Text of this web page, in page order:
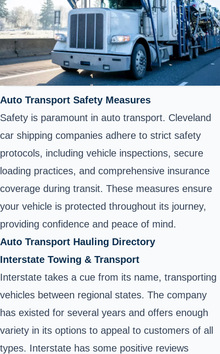
Auto Transport Safety Measures
Safety is paramount in auto transport. Cleveland
car shipping companies adhere to strict safety
protocols, including vehicle inspections, secure
loading practices, and comprehensive insurance
coverage during transit. These measures ensure
your vehicle is protected throughout its journey,
providing confidence and peace of mind.
Auto Transport Hauling Directory
Interstate Towing & Transport
Interstate takes a cue from its name, transporting
vehicles between regional states. The company
has existed for several years and offers enough
variety in its options to appeal to customers of all
types. Interstate has some positive reviews